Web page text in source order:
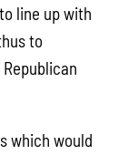
line up with
to
which would